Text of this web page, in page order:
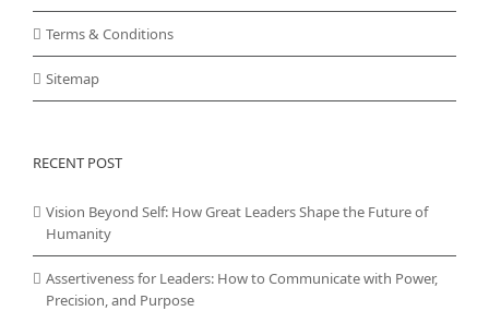
Terms & Conditions
Sitemap
RECENT POST
Vision Beyond Self: How Great Leaders Shape the Future of
Humanity
Assertiveness for Leaders: How to Communicate with Power,
Precision, and Purpose